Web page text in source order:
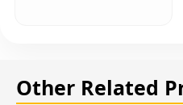
Other Related